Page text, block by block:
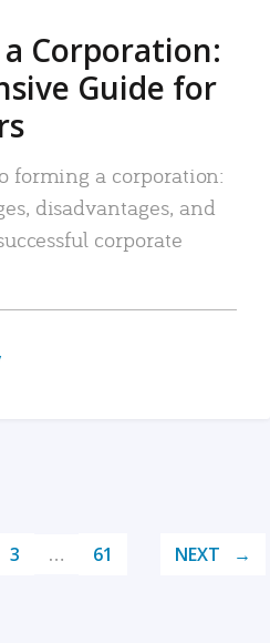
Corporation:
Guide for
forming a corporation:
disadvantages, and
corporate
3 … 61 NEXT